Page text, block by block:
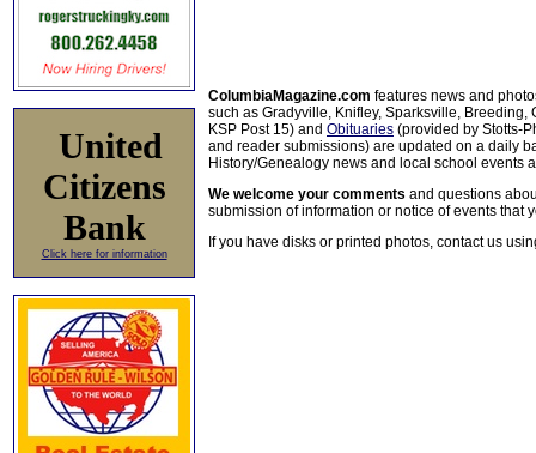
United
Citizens
Bank
Click here for information
ColumbiaMagazine.com features news and
such as Gradyville, Knifley, Sparksville, Breeding,
KSP Post 15) and Obituaries (provided by Stotts-
and reader submissions) are updated on a daily
History/Genealogy news and local school events
We welcome your comments and questions
submission of information or notice of events that
If you have disks or printed photos, contact us